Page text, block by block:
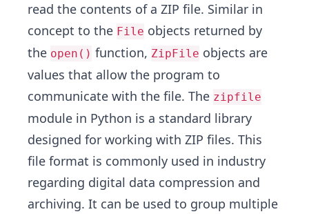
read the contents of a ZIP file. Similar in
concept to the File objects returned by
the open() function, ZipFile objects are
values that allow the program to
communicate with the file. The zipfile
module in Python is a standard library
designed for working with ZIP files. This
file format is commonly used in industry
regarding digital data compression and
archiving. It can be used to group multiple